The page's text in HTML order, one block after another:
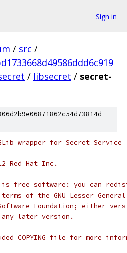
Sign in
/ src /
/ libsecret / secret-
wrapper for Secret Service
Red Hat Inc.
is free software: you can
of the GNU Lesser
Foundation; either
later version.
COPYING file for more